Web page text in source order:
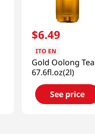
$6.49
ITO EN
Gold Oolong Tea
67.6fl.oz(2l)
See price